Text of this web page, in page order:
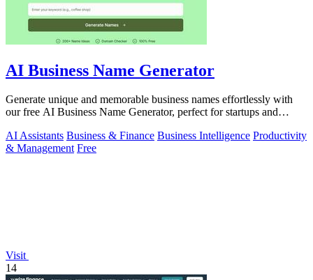
AI Business Name Generator
Generate unique and memorable business names effortlessly with
our free AI Business Name Generator, perfect for startups and
AI Assistants Business & Finance Business Intelligence Productivity
& Management Free
Visit
14